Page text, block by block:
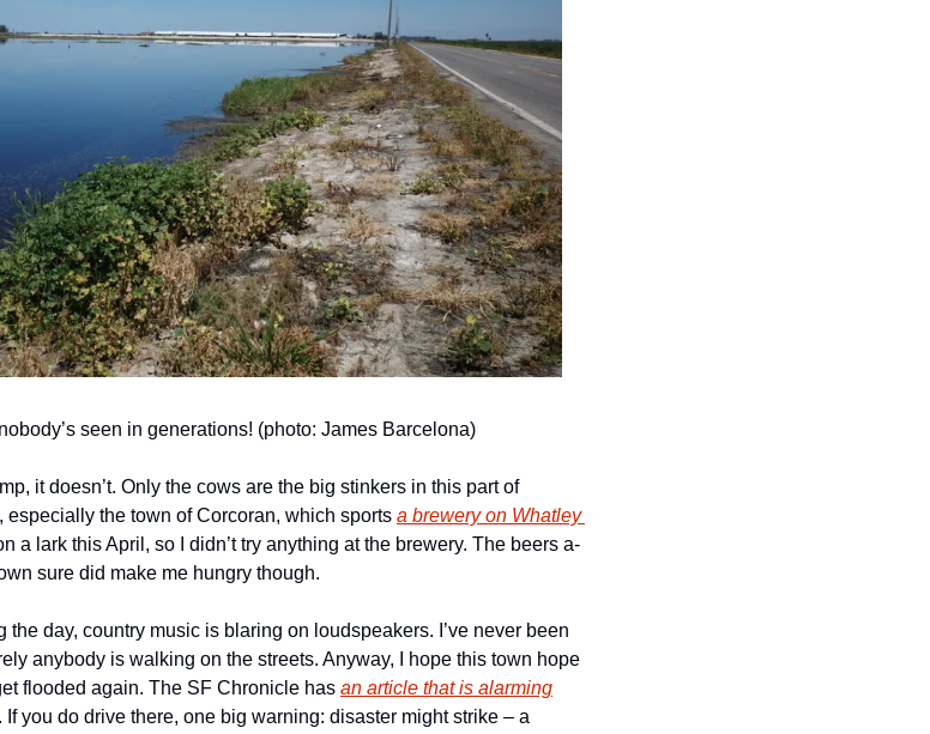
seen in generations! (photo: James Barcelona)
it doesn’t. Only the cows are the big stinkers in this part of
the town of Corcoran, which sports a brewery on Whatley
a lark this April, so I didn’t try anything at the brewery. The beers a-
sure did make me hungry though.
the day, country music is blaring on loudspeakers. I’ve never been
anybody is walking on the streets. Anyway, I hope this town hope
flooded again. The SF Chronicle has an article that is alarming
you do drive there, one big warning: disaster might strike – a